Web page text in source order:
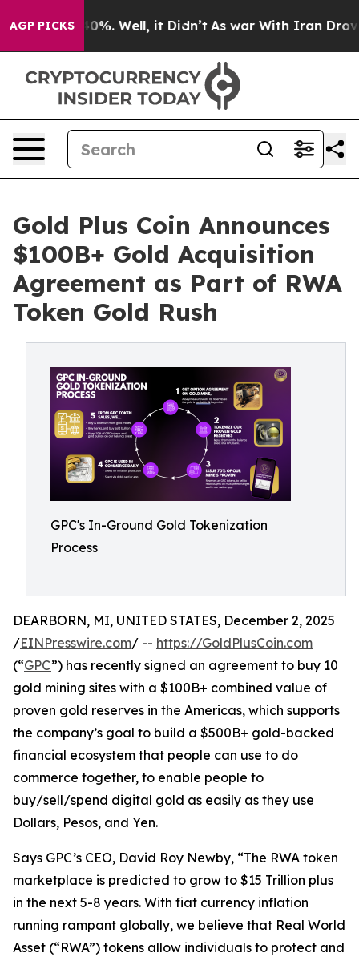
AGP PICKS40%. Well, it Didn’t As war With Iran Drove
Gold Plus Coin Announces
$100B+ Gold Acquisition
Agreement as Part of RWA
Token Gold Rush
GPC's In-Ground Gold Tokenization
Process
DEARBORN, MI, UNITED STATES, December 2, 2025
/EINPresswire.com/ -- https://GoldPlusCoin.com
(“GPC”) has recently signed an agreement to buy 10
gold mining sites with a $100B+ combined value of
proven gold reserves in the Americas, which supports
the company’s goal to build a $500B+ gold-backed
financial ecosystem that people can use to do
commerce together, to enable people to
buy/sell/spend digital gold as easily as they use
Dollars, Pesos, and Yen.
Says GPC’s CEO, David Roy Newby, “The RWA token
marketplace is predicted to grow to $15 Trillion plus
in the next 5-8 years. With fiat currency inflation
running rampant globally, we believe that Real World
Asset (“RWA”) tokens allow individuals to protect and